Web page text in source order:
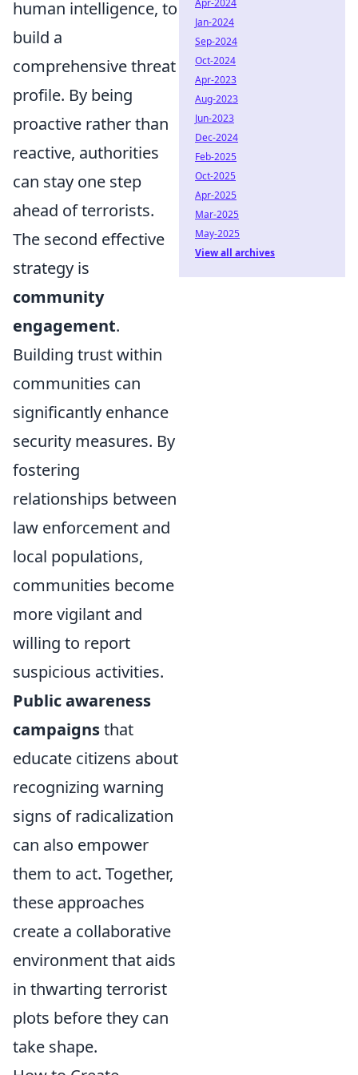
human intelligence, to
build a
comprehensive threat
profile. By being
proactive rather than
reactive, authorities
can stay one step
ahead of terrorists.
The second effective
strategy is
community
engagement.
Building trust within
communities can
significantly enhance
security measures. By
fostering
relationships between
law enforcement and
local populations,
communities become
more vigilant and
willing to report
suspicious activities.
Public awareness
campaignsthat
educate citizens about
recognizing warning
signs of radicalization
can also empower
them to act. Together,
these approaches
create a collaborative
environment that aids
in thwarting terrorist
plots before they can
take shape.
Apr-2024
Jan-2024
Sep-2024
Oct-2024
Apr-2023
Aug-2023
Jun-2023
Dec-2024
Feb-2025
Oct-2025
Apr-2025
Mar-2025
May-2025
View all archives